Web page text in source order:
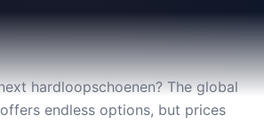
hardloopschoenen? The global
endless options, but prices